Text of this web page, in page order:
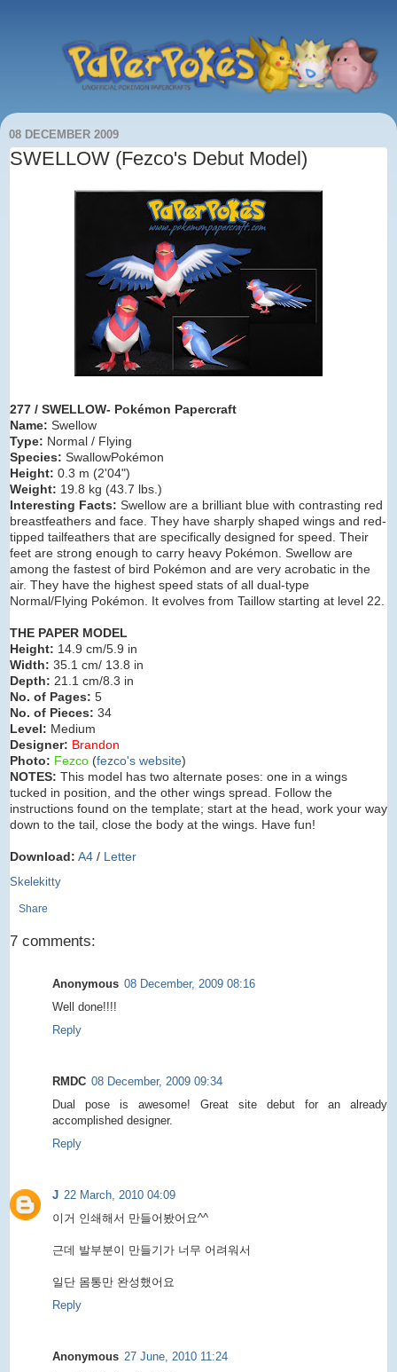
08 DECEMBER 2009
SWELLOW (Fezco's Debut Model)
277 / SWELLOW- Pokémon Papercraft
Name: Swellow
Type: Normal / Flying
Species: SwallowPokémon
Height: 0.3 m (2'04")
Weight: 19.8 kg (43.7 lbs. )
Interesting Facts: Swellow are a brilliant blue with contrasting red
breastfeathers and face. They have sharply shaped wings and red-
tipped tailfeathers that are specifically designed for speed. Their
feet are strong enough to carry heavy Pokémon. Swellow are
among the fastest of bird Pokémon and are very acrobatic in the
air. They have the highest speed stats of all dual-type
Normal/Flying Pokémon. It evolves from Taillow starting at level 22.
THE PAPER MODEL
Height: 14.9 cm/5.9 in
Width: 35.1 cm/ 13.8 in
Depth: 21.1 cm/8.3 in
No. of Pages: 5
No. of Pieces: 34
Level: Medium
Designer: Brandon
Photo: Fezco (fezco's website)
NOTES: This model has two alternate poses: one in a wings
tucked in position, and the other wings spread. Follow the
instructions found on the template; start at the head, work your way
down to the tail, close the body at the wings. Have fun!
Download: A4 / Letter
Skelekitty
Share
7 comments:
Anonymous 08 December, 2009 08:16
Well done!!!!
Reply
RMDC 08 December, 2009 09:34
Dual pose is awesome! Great site debut for an already
accomplished designer.
Reply
J 22 March, 2010 04:09
이거 인쇄해서 만들어봤어요^^
근데 발부분이 만들기가 너무 어려워서
일단 몸통만 완성했어요
Reply
Anonymous 27 June, 2010 11:24